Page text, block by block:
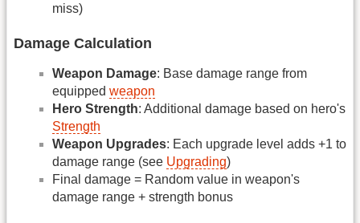
miss)
Damage Calculation
Weapon Damage: Base damage range from
equipped weapon
Hero Strength: Additional damage based on hero's
Strength
Weapon Upgrades: Each upgrade level adds +1 to
damage range (see Upgrading)
Final damage = Random value in weapon's
damage range + strength bonus